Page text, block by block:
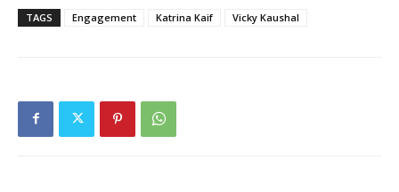
TAGS Engagement Katrina Kaif Vicky Kaushal